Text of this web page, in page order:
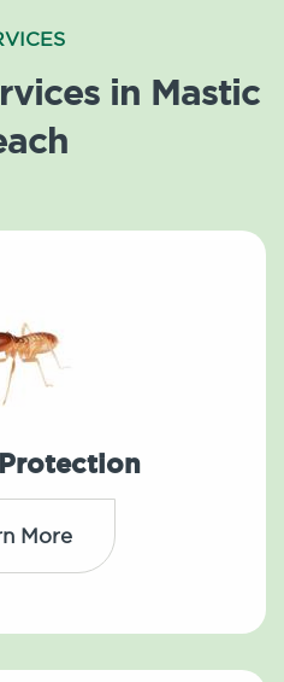
in Mastic
More